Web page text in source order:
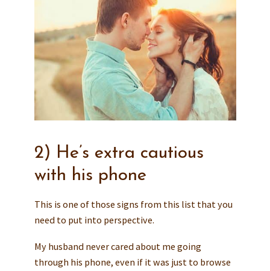
2) He’s extra cautious
with his phone
This is one of those signs from this list that you
need to put into perspective.
My husband never cared about me going
through his phone, even if it was just to browse